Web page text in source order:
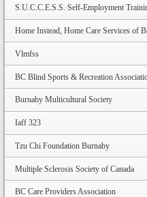
S.U.C.C.E.S.S. Self-Employment
Home Instead, Home Care Services of
Vlmfss
BC Blind Sports & Recreation
Burnaby Multicultural Society
Iaff 323
Tzu Chi Foundation Burnaby
Multiple Sclerosis Society of Canada
BC Care Providers Association